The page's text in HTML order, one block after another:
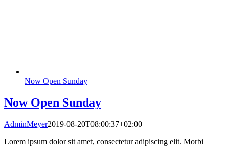
Now Open Sunday
Now Open Sunday
AdminMeyer2019-08-20T08:00:37+02:00
Lorem ipsum dolor sit amet, consectetur adipiscing elit. Morbi